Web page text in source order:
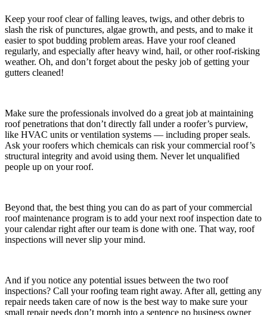
Keep your roof clear of falling leaves, twigs, and other debris to
slash the risk of punctures, algae growth, and pests, and to make it
easier to spot budding problem areas. Have your roof cleaned
regularly, and especially after heavy wind, hail, or other roof-risking
weather. Oh, and don’t forget about the pesky job of getting your
gutters cleaned!
Make sure the professionals involved do a great job at maintaining
roof penetrations that don’t directly fall under a roofer’s purview,
like HVAC units or ventilation systems — including proper seals.
Ask your roofers which chemicals can risk your commercial roof’s
structural integrity and avoid using them. Never let unqualified
people up on your roof.
Beyond that, the best thing you can do as part of your commercial
roof maintenance program is to add your next roof inspection date to
your calendar right after our team is done with one. That way, roof
inspections will never slip your mind.
And if you notice any potential issues between the two roof
inspections? Call your roofing team right away. After all, getting any
repair needs taken care of now is the best way to make sure your
small repair needs don’t morph into a sentence no business owner